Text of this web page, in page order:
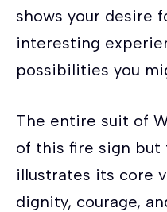
shows your desire
interesting
possibilities you
The entire suit of
of this fire sign but
illustrates its core
dignity, courage,